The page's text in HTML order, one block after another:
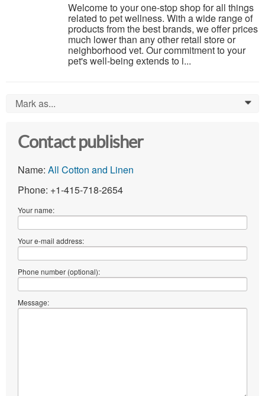
Welcome to your one-stop shop for all things
related to pet wellness. With a wide range of
products from the best brands, we offer prices
much lower than any other retail store or
neighborhood vet. Our commitment to your
pet's well-being extends to i...
Mark as... 0
Contact publisher
Name: All Cotton and Linen
Phone: +1-415-718-2654
Your name:
Your e-mail address:
Phone number (optional):
Message: